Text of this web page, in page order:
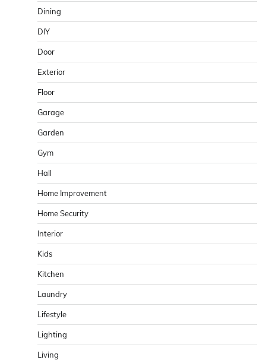
Dining
DIY
Door
Exterior
Floor
Garage
Garden
Gym
Hall
Home Improvement
Home Security
Interior
Kids
Kitchen
Laundry
Lifestyle
Lighting
Living